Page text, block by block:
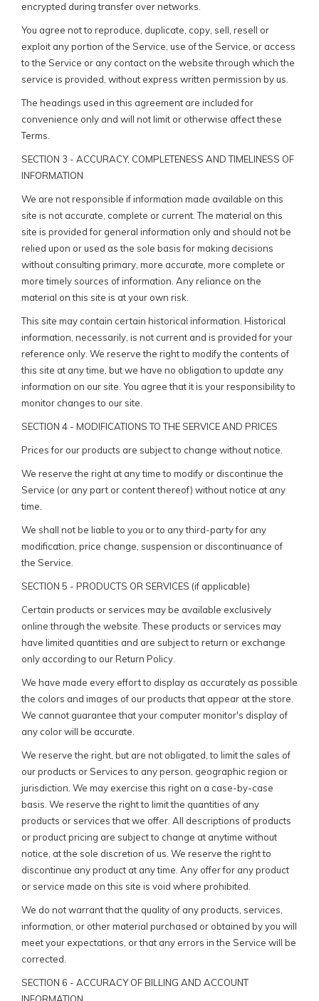
encrypted during transfer over networks.
You agree not to reproduce, duplicate, copy, sell, resell or
exploit any portion of the Service, use of the Service, or access
to the Service or any contact on the website through which the
service is provided, without express written permission by us.
The headings used in this agreement are included for
convenience only and will not limit or otherwise affect these
Terms.
SECTION 3 - ACCURACY, COMPLETENESS AND TIMELINESS OF
INFORMATION
We are not responsible if information made available on this
site is not accurate, complete or current. The material on this
site is provided for general information only and should not be
relied upon or used as the sole basis for making decisions
without consulting primary, more accurate, more complete or
more timely sources of information. Any reliance on the
material on this site is at your own risk.
This site may contain certain historical information. Historical
information, necessarily, is not current and is provided for your
reference only. We reserve the right to modify the contents of
this site at any time, but we have no obligation to update any
information on our site. You agree that it is your responsibility to
monitor changes to our site.
SECTION 4 - MODIFICATIONS TO THE SERVICE AND PRICES
Prices for our products are subject to change without notice.
We reserve the right at any time to modify or discontinue the
Service (or any part or content thereof) without notice at any
time.
We shall not be liable to you or to any third-party for any
modification, price change, suspension or discontinuance of
the Service.
SECTION 5 - PRODUCTS OR SERVICES (if applicable)
Certain products or services may be available exclusively
online through the website. These products or services may
have limited quantities and are subject to return or exchange
only according to our Return Policy.
We have made every effort to display as accurately as possible
the colors and images of our products that appear at the store.
We cannot guarantee that your computer monitor's display of
any color will be accurate.
We reserve the right, but are not obligated, to limit the sales of
our products or Services to any person, geographic region or
jurisdiction. We may exercise this right on a case-by-case
basis. We reserve the right to limit the quantities of any
products or services that we offer. All descriptions of products
or product pricing are subject to change at anytime without
notice, at the sole discretion of us. We reserve the right to
discontinue any product at any time. Any offer for any product
or service made on this site is void where prohibited.
We do not warrant that the quality of any products, services,
information, or other material purchased or obtained by you will
meet your expectations, or that any errors in the Service will be
corrected.
SECTION 6 - ACCURACY OF BILLING AND ACCOUNT